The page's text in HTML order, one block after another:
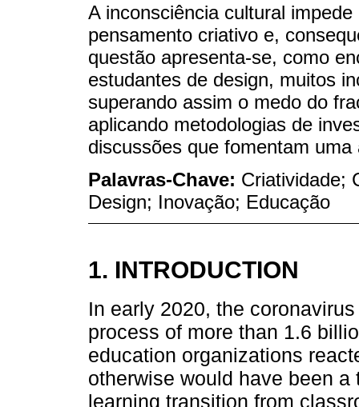
A inconsciência cultural
pensamento criativo e,
questão apresenta-se, como
estudantes de design, muitos
superando assim o medo do
aplicando metodologias de
discussões que fomentam
Palavras-Chave: Criatividade;
Design; Inovação; Educação
1. INTRODUCTION
In early 2020, the
process of more than 1.6
education organizations
otherwise would have been
learning transition from